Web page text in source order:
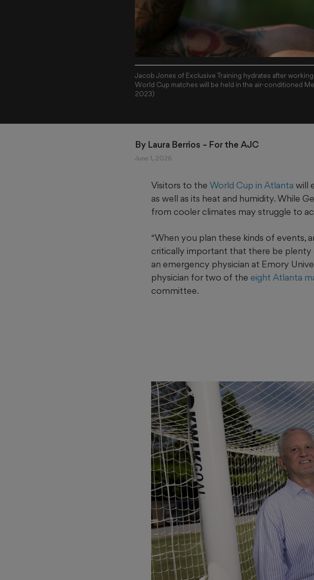
Jacob Jones of Exclusive Training hydrates after
World Cup matches will be held in the air-conditioned
2023)
By Laura Berrios – For the AJC
June 1, 2026
Visitors to the World Cup in Atlanta will
as well as its heat and humidity. While
from cooler climates may struggle to
“When you plan these kinds of events,
critically important that there be plenty
an emergency physician at Emory
physician for two of the eight Atlanta
committee.